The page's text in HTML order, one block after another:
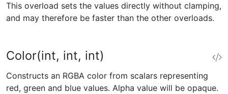
This overload sets the values directly without clamping,
and may therefore be faster than the other overloads.
Color(int, int, int)
Constructs an RGBA color from scalars representing
red, green and blue values. Alpha value will be opaque.